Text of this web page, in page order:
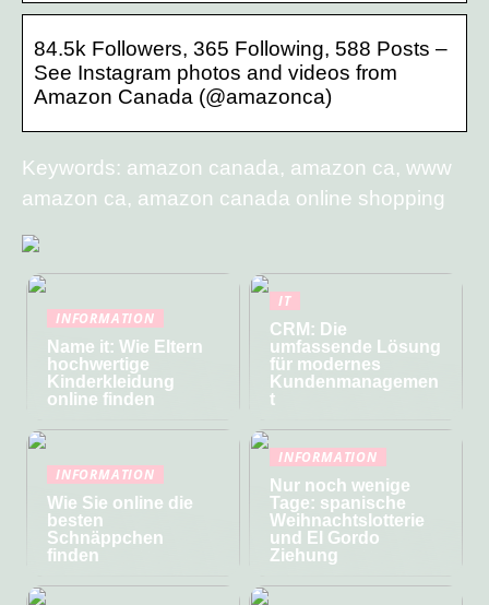
84.5k Followers, 365 Following, 588 Posts –
See Instagram photos and videos from
Amazon Canada (@amazonca)
Keywords: amazon canada, amazon ca, www
amazon ca, amazon canada online shopping
INFORMATION
Name it: Wie Eltern
hochwertige
Kinderkleidung
online finden
IT
CRM: Die
umfassende Lösung
für modernes
Kundenmanagemen
t
INFORMATION
Wie Sie online die
besten
Schnäppchen
finden
INFORMATION
Nur noch wenige
Tage: spanische
Weihnachtslotterie
und El Gordo
Ziehung